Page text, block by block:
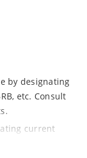
by designating
etc. Consult
current